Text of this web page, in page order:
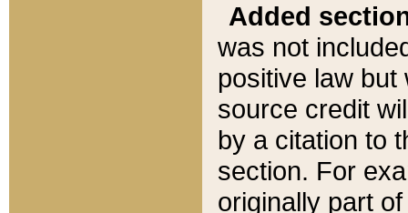
Added
was not
positive law
source credit
by a citation to
section. For
originally part